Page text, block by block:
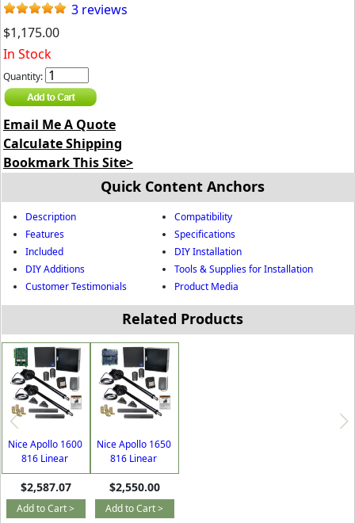
3 reviews
$1,175.00
In Stock
Quantity:
Email Me A Quote
Calculate Shipping
Bookmark This Site>
Quick Content Anchors
Description
Compatibility
Features
Specifications
Included
DIY Installation
DIY Additions
Tools & Supplies for Installation
Customer Testimonials
Product Media
Related Products
Nice Apollo 1600
816 Linear
Actuator AC or
Solar Dual Swing
Gate Opener with
Free DIY Kit
$2,587.07
Add to Cart >
Nice Apollo 1650
816 Linear
Actuator AC or
Solar Dual Swing
Gate Opener with
Free DIY Kit
$2,550.00
Add to Cart >